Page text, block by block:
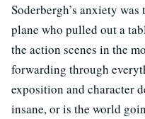
Soderbergh’s anxiety
plane who pulled out a
the action scenes in the
forwarding through
exposition and character
insane, or is the world